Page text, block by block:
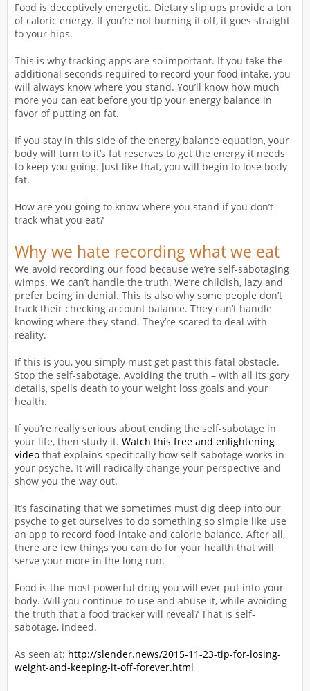
Food is deceptively energetic. Dietary slip ups provide a ton
of caloric energy. If you’re not burning it off, it goes straight
to your hips.
This is why tracking apps are so important. If you take the
additional seconds required to record your food intake, you
will always know where you stand. You’ll know how much
more you can eat before you tip your energy balance in
favor of putting on fat.
If you stay in this side of the energy balance equation, your
body will turn to it’s fat reserves to get the energy it needs
to keep you going. Just like that, you will begin to lose body
fat.
How are you going to know where you stand if you don’t
track what you eat?
Why we hate recording what we eat
We avoid recording our food because we’re self-sabotaging
wimps. We can’t handle the truth. We’re childish, lazy and
prefer being in denial. This is also why some people don’t
track their checking account balance. They can’t handle
knowing where they stand. They’re scared to deal with
reality.
If this is you, you simply must get past this fatal obstacle.
Stop the self-sabotage. Avoiding the truth – with all its gory
details, spells death to your weight loss goals and your
health.
If you’re really serious about ending the self-sabotage in
your life, then study it. Watch this free and enlightening
video that explains specifically how self-sabotage works in
your psyche. It will radically change your perspective and
show you the way out.
It’s fascinating that we sometimes must dig deep into our
psyche to get ourselves to do something so simple like use
an app to record food intake and calorie balance. After all,
there are few things you can do for your health that will
serve your more in the long run.
Food is the most powerful drug you will ever put into your
body. Will you continue to use and abuse it, while avoiding
the truth that a food tracker will reveal? That is self-
sabotage, indeed.
As seen at: http://slender.news/2015-11-23-tip-for-losing-
weight-and-keeping-it-off-forever.html